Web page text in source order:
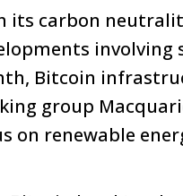
its carbon
involving
Bitcoin
group
on renewable